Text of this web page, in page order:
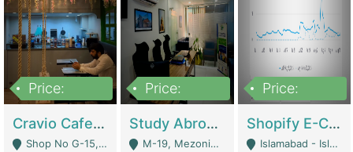
Price:
Cravio Cafe ( Waffles And Drinks) | Bakery
Shop No G-15, G/F, Rizwan Arcade Center, 109b Adam Jee Road, Saddar, Rawalpindi - Rawalpindi
Price:
Study Abroad Consultancy Office For Sale In Lahore | Service Industry
M-19, Mezonine Floor Al-Hafeez Executive Tower, Block C3, Firdous Market - Lahore
Price:
Shopify E-Commerce Business For Sale | E-Commerce Platforms
Islamabad - Islamabad